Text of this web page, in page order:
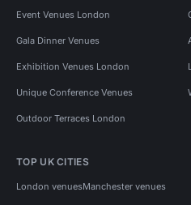
Event Venues London
Gala Dinner Venues
Exhibition Venues London
Unique Conference Venues
Outdoor Terraces London
TOP UK CITIES
London venuesManchester venues